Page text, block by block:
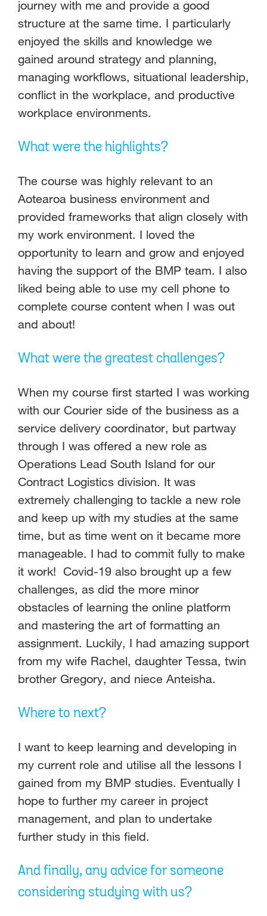
journey with me and provide a good
structure at the same time. I particularly
enjoyed the skills and knowledge we
gained around strategy and planning,
managing workflows, situational leadership,
conflict in the workplace, and productive
workplace environments.
What were the highlights?
The course was highly relevant to an
Aotearoa business environment and
provided frameworks that align closely with
my work environment. I loved the
opportunity to learn and grow and enjoyed
having the support of the BMP team. I also
liked being able to use my cell phone to
complete course content when I was out
and about!
What were the greatest challenges?
When my course first started I was working
with our Courier side of the business as a
service delivery coordinator, but partway
through I was offered a new role as
Operations Lead South Island for our
Contract Logistics division. It was
extremely challenging to tackle a new role
and keep up with my studies at the same
time, but as time went on it became more
manageable. I had to commit fully to make
it work! Covid-19 also brought up a few
challenges, as did the more minor
obstacles of learning the online platform
and mastering the art of formatting an
assignment. Luckily, I had amazing support
from my wife Rachel, daughter Tessa, twin
brother Gregory, and niece Anteisha.
Where to next?
I want to keep learning and developing in
my current role and utilise all the lessons I
gained from my BMP studies. Eventually I
hope to further my career in project
management, and plan to undertake
further study in this field.
And finally, any advice for someone
considering studying with us?